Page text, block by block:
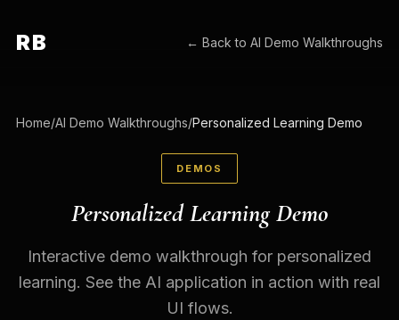
RB ← Back toAI Demo Walkthroughs
Home/AI Demo Walkthroughs/Personalized Learning Demo
DEMOS
Personalized Learning Demo
Interactive demo walkthrough for personalized
learning. See the AI application in action with real
UI flows.